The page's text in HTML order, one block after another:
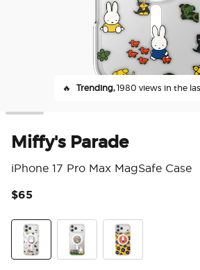
🔥 Trending,1980 views in the
Miffy's Parade
iPhone 17 Pro Max MagSafe Case
$65